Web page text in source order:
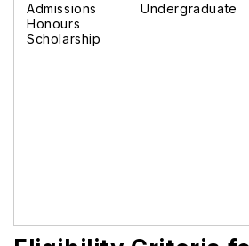
Admissions
Honours
Scholarship
Undergraduate